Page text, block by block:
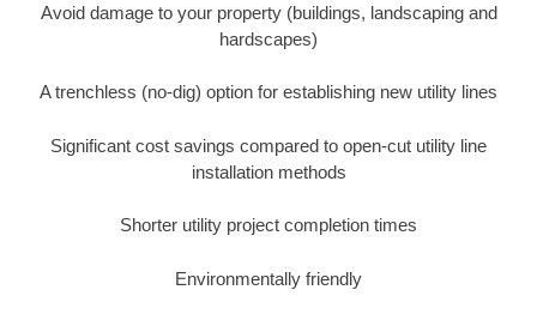
Avoid damage to your property (buildings, landscaping and
hardscapes)
A trenchless (no-dig) option for establishing new utility lines
Significant cost savings compared to open-cut utility line
installation methods
Shorter utility project completion times
Environmentally friendly